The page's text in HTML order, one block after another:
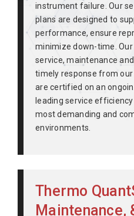
instrument failure. Our
plans are designed to
performance, ensure
minimize down-time. Our
service, maintenance
timely response from
are certified on an
leading service
most demanding and
environments.
Thermo
Maintenance,